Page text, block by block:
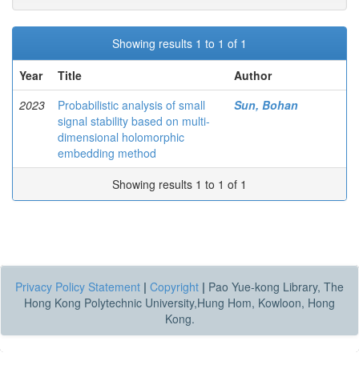
Showing results 1 to 1 of 1
Year
Title
Author
2023
Probabilistic analysis of small
signal stability based on multi-
dimensional holomorphic
embedding method
Sun, Bohan
Showing results 1 to 1 of 1
Privacy Policy Statement | Copyright | Pao Yue-kong Library, The
Hong Kong Polytechnic University,Hung Hom, Kowloon, Hong
Kong.